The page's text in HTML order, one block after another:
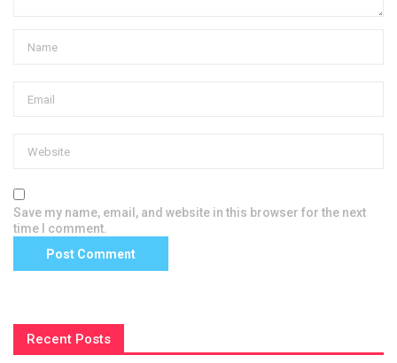
Save my name, email, and website in this browser for the next
time I comment.
Recent Posts